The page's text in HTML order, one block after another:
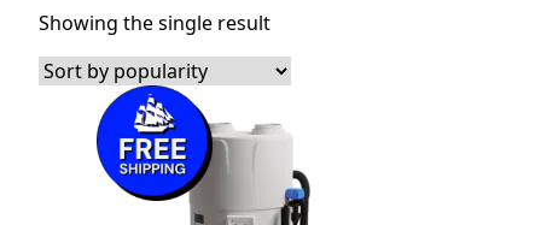
Showing the single result